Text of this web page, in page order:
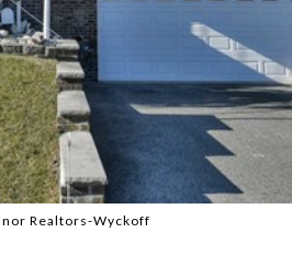
Realtors-Wyckoff